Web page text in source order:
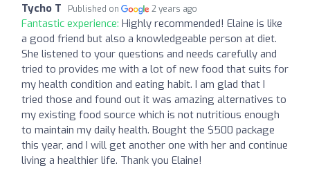
Tycho T Published on 2 years ago
Fantastic experience: Highly recommended! Elaine is like
a good friend but also a knowledgeable person at diet.
She listened to your questions and needs carefully and
tried to provides me with a lot of new food that suits for
my health condition and eating habit. I am glad that I
tried those and found out it was amazing alternatives to
my existing food source which is not nutritious enough
to maintain my daily health. Bought the $500 package
this year, and I will get another one with her and continue
living a healthier life. Thank you Elaine!